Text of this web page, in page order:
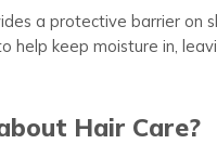
a protective barrieron
help keep moisture in,
Hair Care?